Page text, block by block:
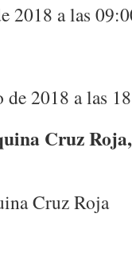
2018 a las
de 2018 a las
Cruz
Cruz Roja